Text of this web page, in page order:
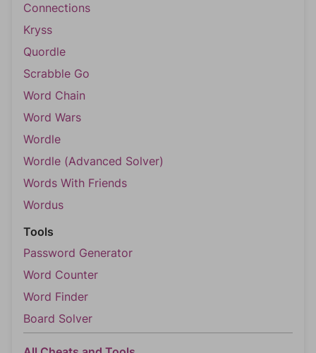
Connections
Kryss
Quordle
Scrabble Go
Word Chain
Word Wars
Wordle
Wordle (Advanced Solver)
Words With Friends
Wordus
Tools
Password Generator
Word Counter
Word Finder
Board Solver